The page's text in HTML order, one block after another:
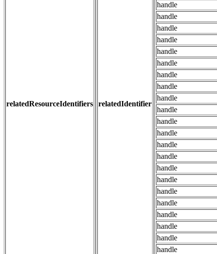
relatedResourceIdentifiers relatedIdentifier
handle
handle
handle
handle
handle
handle
handle
handle
handle
handle
handle
handle
handle
handle
handle
handle
handle
handle
handle
handle
handle
handle